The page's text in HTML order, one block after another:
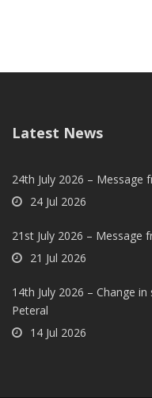
Latest News
24th July 2026 – Message
24 Jul 2026
21st July 2026 – Message
21 Jul 2026
14th July 2026 – Change
Peteral
14 Jul 2026